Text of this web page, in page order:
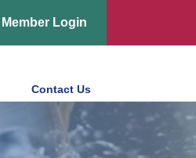
Member Login
Contact Us